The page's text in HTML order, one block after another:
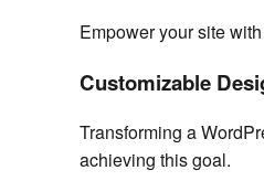
Empower your site
Customizable
Transforming a
achieving this goal.